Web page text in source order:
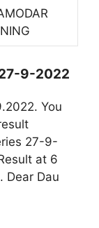
9-2022
You
27-9-
at 6
Dear Dau